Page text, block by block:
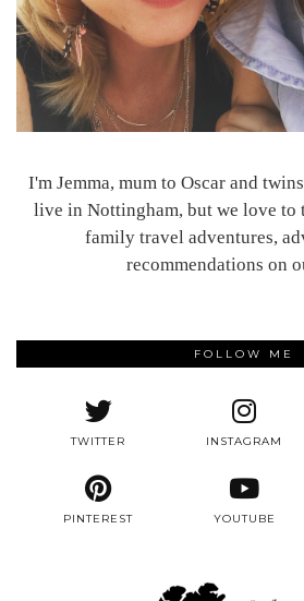
I'm Jemma, mum to Oscar and
live in Nottingham, but we love to
family travel adventures,
recommendations on
FOLLOW ME
TWITTER INSTAGRAM
PINTEREST YOUTUBE